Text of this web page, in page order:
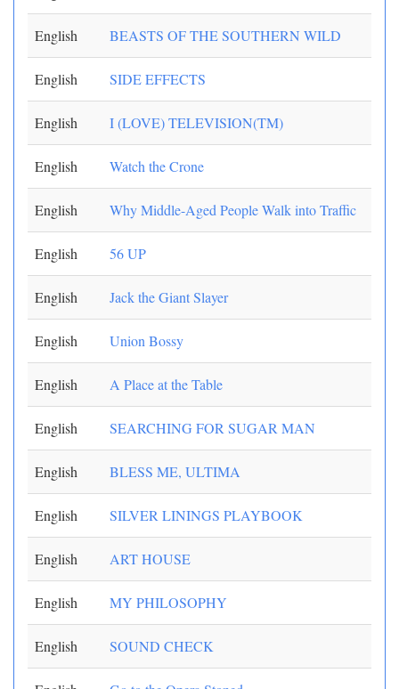
English BEASTS OF THE SOUTHERN WILD
English SIDE EFFECTS
English I (LOVE) TELEVISION(TM)
English Watch the Crone
English Why Middle-Aged People Walk into Traffic
English 56 UP
English Jack the Giant Slayer
English Union Bossy
English A Place at the Table
English SEARCHING FOR SUGAR MAN
English BLESS ME, ULTIMA
English SILVER LININGS PLAYBOOK
English ART HOUSE
English MY PHILOSOPHY
English SOUND CHECK